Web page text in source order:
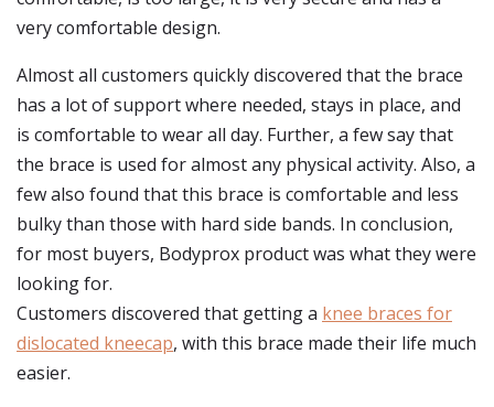
very comfortable design.
Almost all customers quickly discovered that the brace
has a lot of support where needed, stays in place, and
is comfortable to wear all day. Further, a few say that
the brace is used for almost any physical activity. Also, a
few also found that this brace is comfortable and less
bulky than those with hard side bands. In conclusion,
for most buyers, Bodyprox product was what they were
looking for.
Customers discovered that getting a knee braces for
dislocated kneecap, with this brace made their life much
easier.